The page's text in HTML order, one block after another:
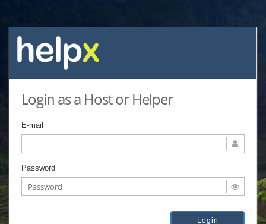
Login as a Host or Helper
E-mail
Password